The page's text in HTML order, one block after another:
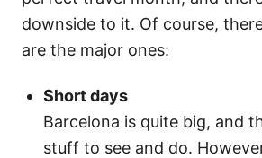
downside to it. Of course,
are the major ones:
Short days
Barcelona is quite big, and
stuff to see and do.